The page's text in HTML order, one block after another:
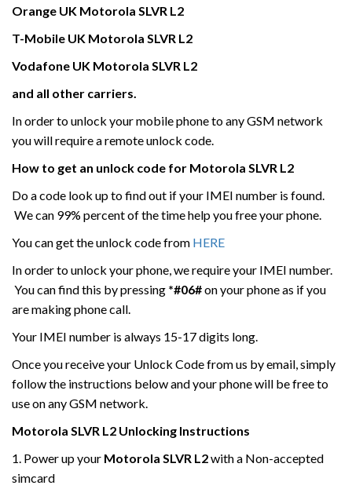
Orange UK Motorola SLVR L2
T-Mobile UK Motorola SLVR L2
Vodafone UK Motorola SLVR L2
and all other carriers.
In order to unlock your mobile phone to any GSM network
you will require a remote unlock code.
How to get an unlock code for Motorola SLVR L2
Do a code look up to find out if your IMEI number is found.
We can 99% percent of the time help you free your phone.
You can get the unlock code from HERE
In order to unlock your phone, we require your IMEI number.
You can find this by pressing *#06#on your phone as if you
are making phone call.
Your IMEI number is always 15-17 digits long.
Once you receive your Unlock Code from us by email, simply
follow the instructions below and your phone will be free to
use on any GSM network.
Motorola SLVR L2 Unlocking Instructions
1. Power up your Motorola SLVR L2with a Non-accepted
simcard